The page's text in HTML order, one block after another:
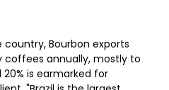
Bourbon exports
coffees annually, mostly to
20% is earmarked for